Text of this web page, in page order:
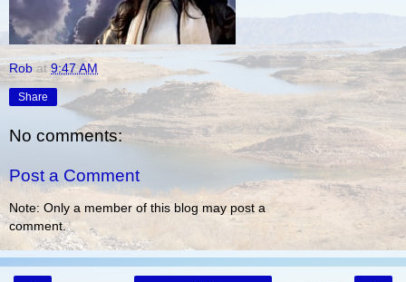
Rob at9:47 AM
Share
No comments:
Post a Comment
Note: Only a member of this blog may post a
comment.